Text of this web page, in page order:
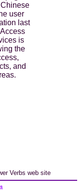
user
last
is
the
and
Verbs web site